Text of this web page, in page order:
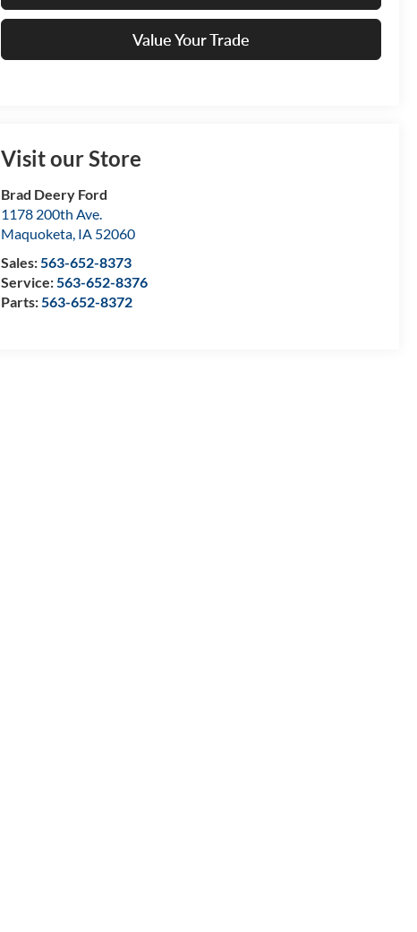
Value Your Trade
Visit our Store
Brad Deery Ford
1178 200th Ave.
Maquoketa, IA 52060
Sales:563-652-8373
Service:563-652-8376
Parts:563-652-8372